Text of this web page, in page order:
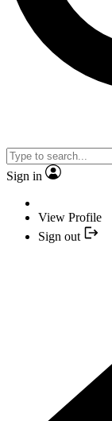
Sign in
View Profile
Sign out